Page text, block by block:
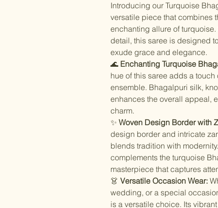
Introducing our Turquoise
versatile piece that combines
enchanting allure of
detail, this saree is designed
exude grace and elegance.
🌊 Enchanting Turquoise
hue of this saree adds a
ensemble. Bhagalpuri silk,
enhances the overall appeal,
charm.
✨ Woven Design Border with
design border and intricate
blends tradition with
complements the turquoise
masterpiece that captures
👗 Versatile Occasion Wear:
wedding, or a special
is a versatile choice. Its